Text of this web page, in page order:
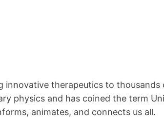
therapeutics to thousands
physics and has coined the term
animates, and connects us all.